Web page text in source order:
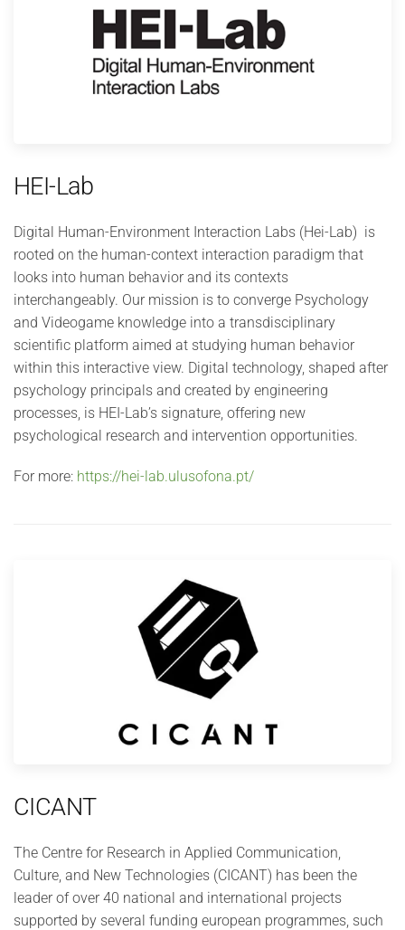
HEI-Lab
Digital Human-Environment Interaction Labs (Hei-Lab) is
rooted on the human-context interaction paradigm that
looks into human behavior and its contexts
interchangeably. Our mission is to converge Psychology
and Videogame knowledge into a transdisciplinary
scientific platform aimed at studying human behavior
within this interactive view. Digital technology, shaped after
psychology principals and created by engineering
processes, is HEI-Lab’s signature, offering new
psychological research and intervention opportunities.
For more: https://hei-lab.ulusofona.pt/
CICANT
The Centre for Research in Applied Communication,
Culture, and New Technologies (CICANT) has been the
leader of over 40 national and international projects
supported by several funding european programmes, such